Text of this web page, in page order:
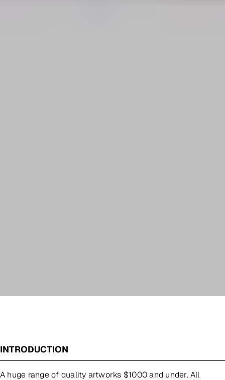
INTRODUCTION
A huge range of quality artworks $1000 and under. All